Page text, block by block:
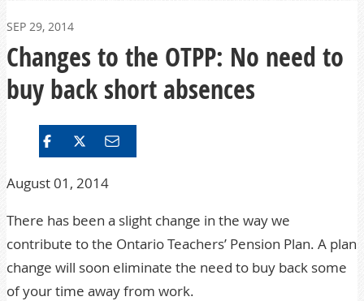
SEP 29, 2014
Changes to the OTPP: No need to
buy back short absences
August 01, 2014
There has been a slight change in the way we
contribute to the Ontario Teachers’ Pension Plan. A plan
change will soon eliminate the need to buy back some
of your time away from work.